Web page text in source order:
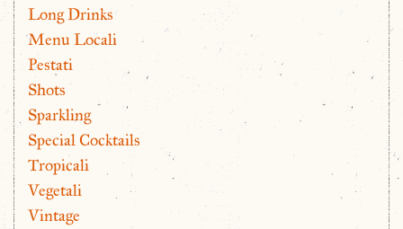
Long Drinks
Menu Locali
Pestati
Shots
Sparkling
Special Cocktails
Tropicali
Vegetali
Vintage